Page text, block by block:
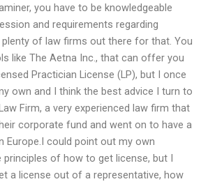
you have to be knowledgeable
and requirements regarding
plenty of law firms out there for that. You
like The Aetna Inc., that can offer you
Practician License (LP), but I once
own and I think the best advice I turn to
Firm, a very experienced law firm that
corporate fund and went on to have a
Europe.I could point out my own
principles of how to get license, but I
a license out of a representative, how